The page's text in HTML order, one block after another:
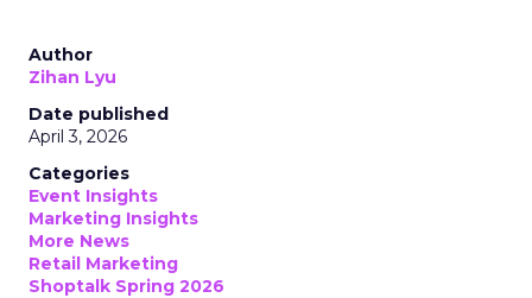
Author
Zihan Lyu
Date published
April 3, 2026
Categories
Event Insights
Marketing Insights
More News
Retail Marketing
Shoptalk Spring 2026